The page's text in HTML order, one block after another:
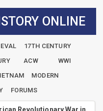
ONLINE
17TH CENTURY
ACW
WWI
MODERN
FORUMS